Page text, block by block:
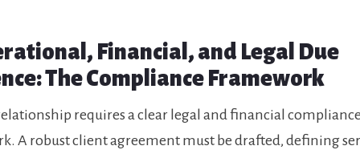
Financial, and Legal Due
The Compliance Framework
requires a clear legal and financial
A robust client agreement must be drafted, defining